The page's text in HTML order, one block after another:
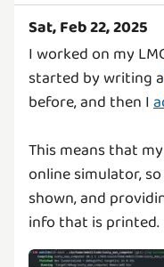
Sat, Feb 22, 2025
I worked on my
started by writing a
before, and then I
This means that
online simulator,
shown, and
info that is printed.